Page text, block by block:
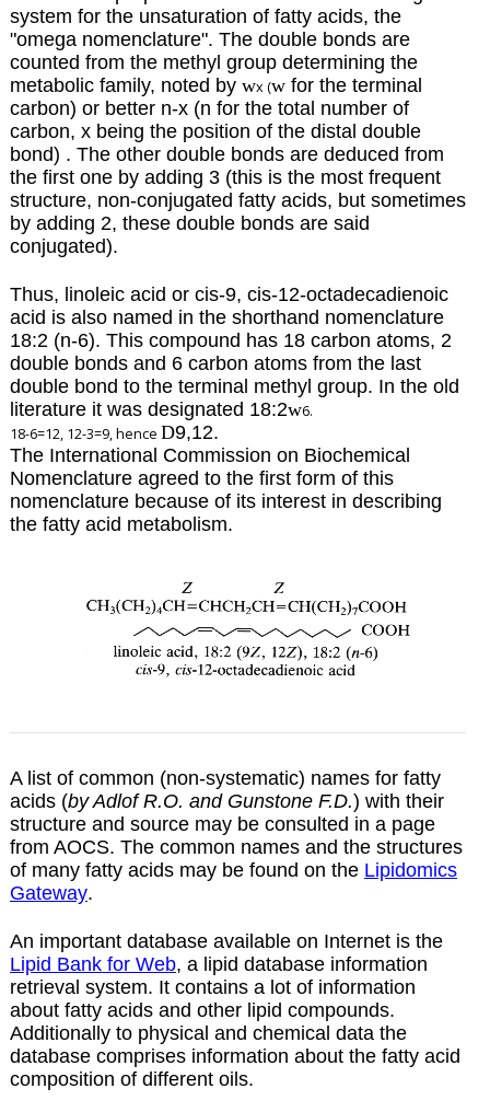
system for the unsaturation of fatty acids, the
"omega nomenclature". The double bonds are
counted from the methyl group determining the
metabolic family, noted by wx (w for the terminal
carbon) or better n-x (n for the total number of
carbon, x being the position of the distal double
bond) . The other double bonds are deduced from
the first one by adding 3 (this is the most frequent
structure, non-conjugated fatty acids, but sometimes
by adding 2, these double bonds are said
conjugated).
Thus, linoleic acid or cis-9, cis-12-octadecadienoic
acid is also named in the shorthand nomenclature
18:2 (n-6). This compound has 18 carbon atoms, 2
double bonds and 6 carbon atoms from the last
double bond to the terminal methyl group. In the old
literature it was designated 18:2w6.
18-6=12, 12-3=9, hence D9,12.
The International Commission on Biochemical
Nomenclature agreed to the first form of this
nomenclature because of its interest in describing
the fatty acid metabolism.
A list of common (non-systematic) names for fatty
acids (by Adlof R.O. and Gunstone F.D.) with their
structure and source may be consulted in apage
from AOCS. The common names and the structures
of many fatty acids may be found on the Lipidomics
Gateway.
An important database available on Internet is the
Lipid Bank for Web, a lipid database information
retrieval system. It contains a lot of information
about fatty acids and other lipid compounds.
Additionally to physical and chemical data the
database comprises information about the fatty acid
composition of different oils.